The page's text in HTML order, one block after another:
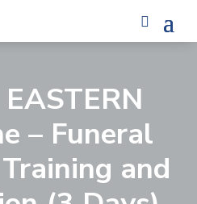
– Funeral
and